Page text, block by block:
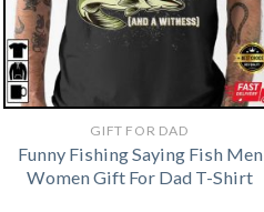
GIFT FOR DAD
Funny Fishing Saying Fish Men
Women Gift For Dad T-Shirt